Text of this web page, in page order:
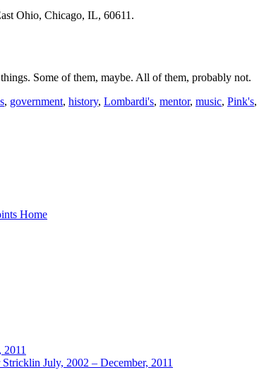
Ohio, Chicago, IL, 60611.
Some of them, maybe. All of them, probably not.
, government, history, Lombardi's, mentor, music, Pink's,
Home
2011
July, 2002 – December, 2011